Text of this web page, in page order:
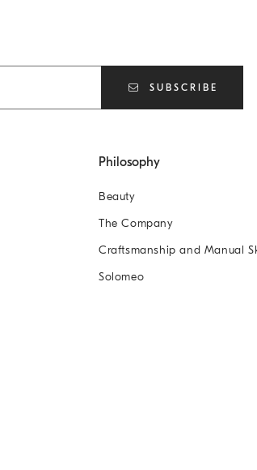
SUBSCRIBE
Philosophy
Beauty
The Company
Craftsmanship and Manual
Solomeo